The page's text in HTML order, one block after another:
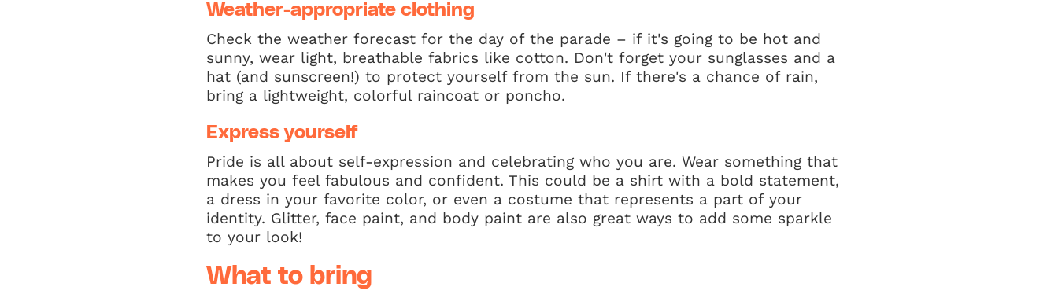
Weather-appropriate clothing
Check the weather forecast for the day of the parade – if it's going to be hot and
sunny, wear light, breathable fabrics like cotton. Don't forget your sunglasses and a
hat (and sunscreen!) to protect yourself from the sun. If there's a chance of rain,
bring a lightweight, colorful raincoat or poncho.
Express yourself
Pride is all about self-expression and celebrating who you are. Wear something that
makes you feel fabulous and confident. This could be a shirt with a bold statement,
a dress in your favorite color, or even a costume that represents a part of your
identity. Glitter, face paint, and body paint are also great ways to add some sparkle
to your look!
What to bring